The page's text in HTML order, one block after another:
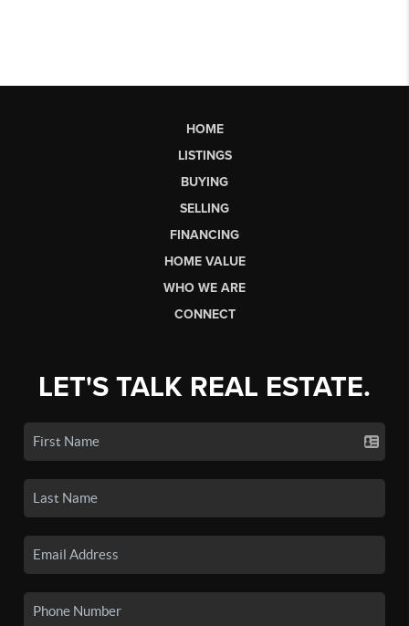
HOME
LISTINGS
BUYING
SELLING
FINANCING
HOME VALUE
WHO WE ARE
CONNECT
LET'S TALK REAL ESTATE.